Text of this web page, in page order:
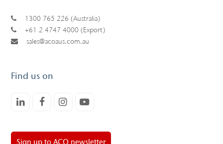
1300 765 226 (Australia)
+61 2 4747 4000 (Export)
sales@acoaus.com.au
Find us on
LinkedInFacebookInstagramYoutube